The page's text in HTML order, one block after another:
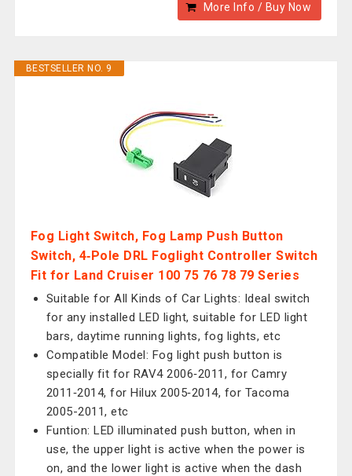
More Info / Buy Now
BESTSELLER NO. 9
Fog Light Switch, Fog Lamp Push Button
Switch, 4‑Pole DRL Foglight Controller Switch
Fit for Land Cruiser 100 75 76 78 79 Series
Suitable for All Kinds of Car Lights: Ideal switch
for any installed LED light, suitable for LED light
bars, daytime running lights, fog lights, etc
Compatible Model: Fog light push button is
specially fit for RAV4 2006‑2011, for Camry
2011‑2014, for Hilux 2005‑2014, for Tacoma
2005-2011, etc
Funtion: LED illuminated push button, when in
use, the upper light is active when the power is
on, and the lower light is active when the dash